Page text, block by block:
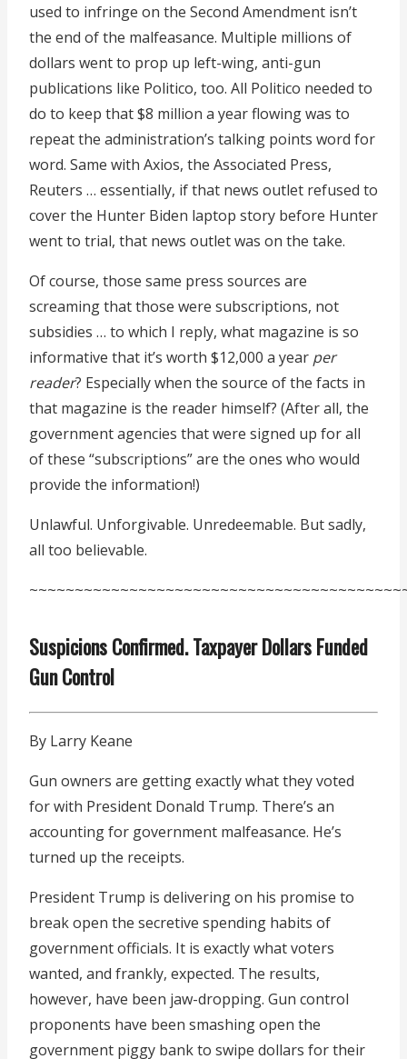
used to infringe on the Second Amendment isn’t
the end of the malfeasance. Multiple millions of
dollars went to prop up left-wing, anti-gun
publications like Politico, too. All Politico needed to
do to keep that $8 million a year flowing was to
repeat the administration’s talking points word for
word. Same with Axios, the Associated Press,
Reuters … essentially, if that news outlet refused to
cover the Hunter Biden laptop story before Hunter
went to trial, that news outlet was on the take.
Of course, those same press sources are
screaming that those were subscriptions, not
subsidies … to which I reply, what magazine is so
informative that it’s worth $12,000 a year per
reader? Especially when the source of the facts in
that magazine is the reader himself? (After all, the
government agencies that were signed up for all
of these “subscriptions” are the ones who would
provide the information!)
Unlawful. Unforgivable. Unredeemable. But sadly,
all too believable.
Suspicions Confirmed. Taxpayer Dollars Funded
Gun Control
By Larry Keane
Gun owners are getting exactly what they voted
for with President Donald Trump. There’s an
accounting for government malfeasance. He’s
turned up the receipts.
President Trump is delivering on his promise to
break open the secretive spending habits of
government officials. It is exactly what voters
wanted, and frankly, expected. The results,
however, have been jaw-dropping. Gun control
proponents have been smashing open the
government piggy bank to swipe dollars for their